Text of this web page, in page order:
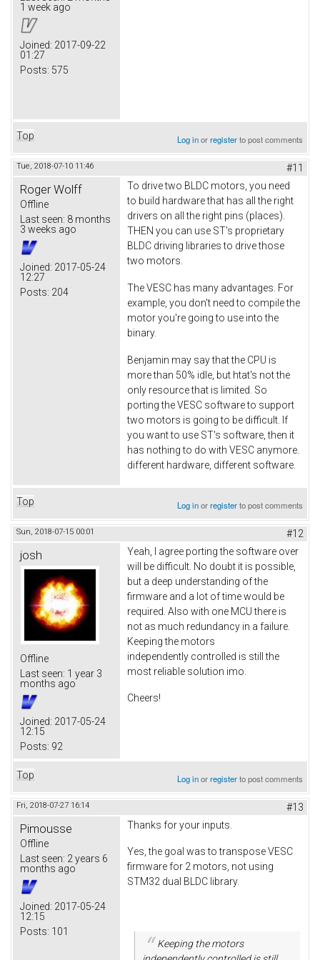
1 week ago
Joined: 2017-09-22
01:27
Posts: 575
Top Log inorregisterto post comments
Tue, 2018-07-10 11:46 #11
Roger Wolff
Offline
Last seen: 8 months
3 weeks ago
Joined: 2017-05-24
12:27
Posts: 204
To drive two BLDC motors, you need
to build hardware that has all the right
drivers on all the right pins (places).
THEN you can use ST's proprietary
BLDC driving libraries to drive those
two motors.
The VESC has many advantages. For
example, you don't need to compile the
motor you're going to use into the
binary.
Benjamin may say that the CPU is
more than 50% idle, but htat's not the
only resource that is limited. So
porting the VESC software to support
two motors is going to be difficult. If
you want to use ST's software, then it
has nothing to do with VESC anymore.
different hardware, different software.
Top Log inorregisterto post comments
Sun, 2018-07-15 00:01 #12
josh
Offline
Last seen: 1 year 3
months ago
Joined: 2017-05-24
12:15
Posts: 92
Yeah, I agree porting the software over
will be difficult. No doubt it is possible,
but a deep understanding of the
firmware and a lot of time would be
required. Also with one MCU there is
not as much redundancy in a failure.
Keeping the motors
independently controlled is still the
most reliable solution imo.
Cheers!
Top Log inorregisterto post comments
Fri, 2018-07-27 16:14 #13
Pimousse
Offline
Last seen: 2 years 6
months ago
Joined: 2017-05-24
12:15
Posts: 101
Thanks for your inputs.
Yes, the goal was to transpose VESC
firmware for 2 motors, not using
STM32 dual BLDC library.
Keeping the motors